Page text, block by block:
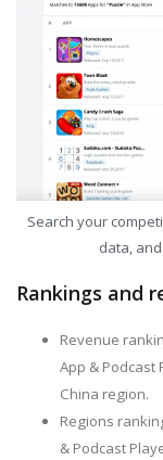
Search your
data,
Rankings and
Revenue
App & Podcast
China region.
Regions
& Podcast